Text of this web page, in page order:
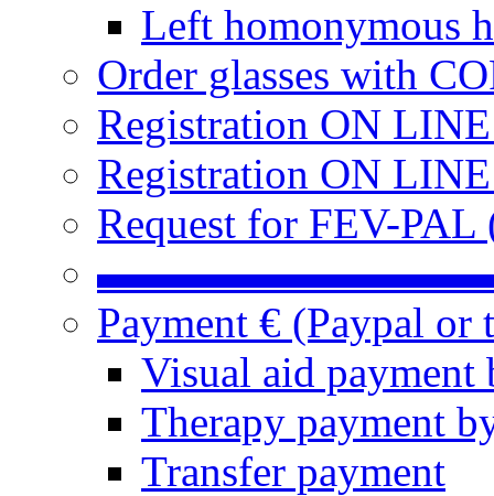
Left homonymous
Order glasses with
Registration ON
Registration ON
Request for FEV-PAL
Payment € (Paypal or
Visual aid payment
Therapy payment
Transfer payment